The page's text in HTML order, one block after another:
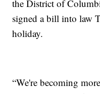
the District of
signed a bill into law
holiday.
“We're becoming